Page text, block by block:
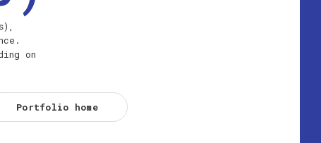
on
Portfolio home